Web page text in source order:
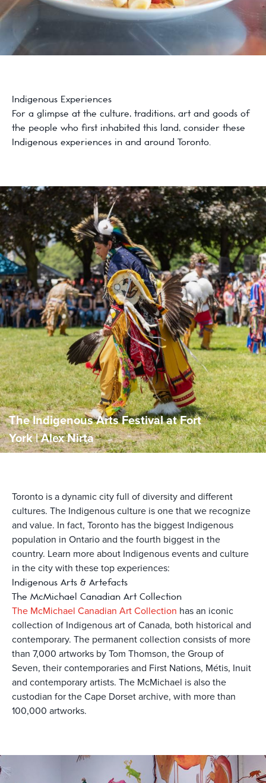
Indigenous Experiences
For a glimpse at the culture, traditions, art and goods of
the people who first inhabited this land, consider these
Indigenous experiences in and around Toronto.
The Indigenous Arts Festival at Fort
York | Alex Nirta
Toronto is a dynamic city full of diversity and different
cultures. The Indigenous culture is one that we recognize
and value. In fact, Toronto has the biggest Indigenous
population in Ontario and the fourth biggest in the
country. Learn more about Indigenous events and culture
in the city with these top experiences:
Indigenous Arts & Artefacts
The McMichael Canadian Art Collection
The McMichael Canadian Art Collection has an iconic
collection of Indigenous art of Canada, both historical and
contemporary. The permanent collection consists of more
than 7,000 artworks by Tom Thomson, the Group of
Seven, their contemporaries and First Nations, Métis, Inuit
and contemporary artists. The McMichael is also the
custodian for the Cape Dorset archive, with more than
100,000 artworks.